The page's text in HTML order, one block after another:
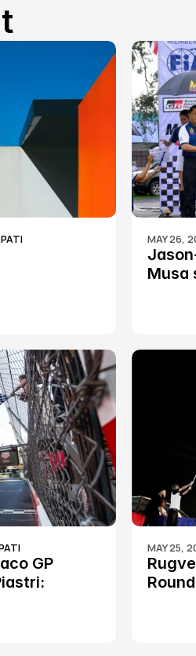
MAY 26,
Musa
GP
MAY 25,